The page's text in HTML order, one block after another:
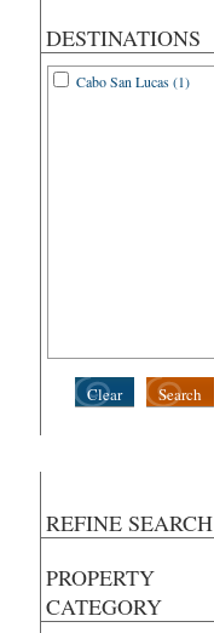
DESTINATIONS
Cabo San Lucas (1)
Search
Clear
REFINE SEARCH
PROPERTY
CATEGORY